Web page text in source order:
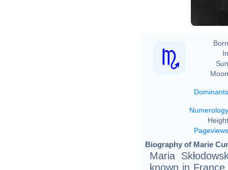
Dominants
Numerology
Pageviews
Biography of Marie
Maria
known in